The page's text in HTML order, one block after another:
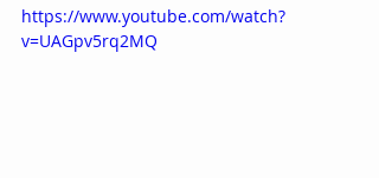
https://www.youtube.com/watch?
v=UAGpv5rq2MQ